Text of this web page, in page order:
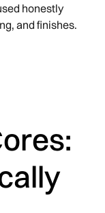
honestly
and finishes.